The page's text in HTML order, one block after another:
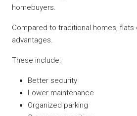
homebuyers.
Compared to traditional homes, flats
advantages.
These include:
Better security
Lower maintenance
Organized parking